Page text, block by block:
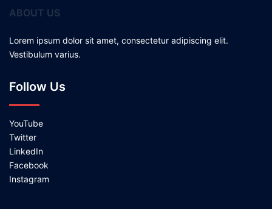
ABOUT US
Lorem ipsum dolor sit amet, consectetur adipiscing elit.
Vestibulum varius.
Follow Us
YouTube
Twitter
LinkedIn
Facebook
Instagram